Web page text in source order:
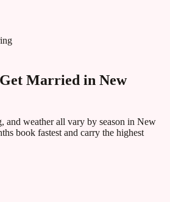
Married in New
and weather all vary by season in New
book fastest and carry the highest